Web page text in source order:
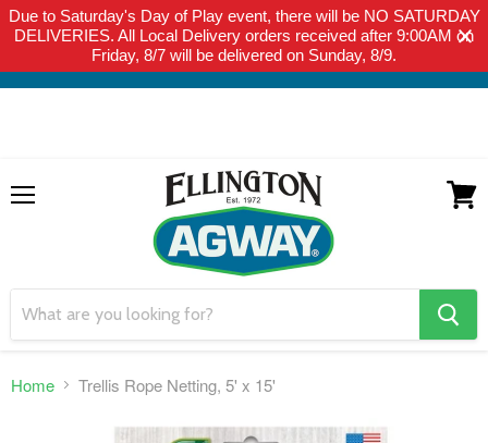
Due to Saturday's Day of Play event, there will be NO SATURDAY
DELIVERIES. All Local Delivery orders received after 9:00AM on
Friday, 8/7 will be delivered on Sunday, 8/9.
THIS WEBSITE IS FOR CURBSIDE PICK-UP OR LOCAL DELIVERY
ONLY. WE DO NOT SHIP PRODUCT. PLEASE CLICK HERE FOR
LOCAL DELIVERY DETAILS.
search
button
Home Trellis Rope Netting, 5' x 15'